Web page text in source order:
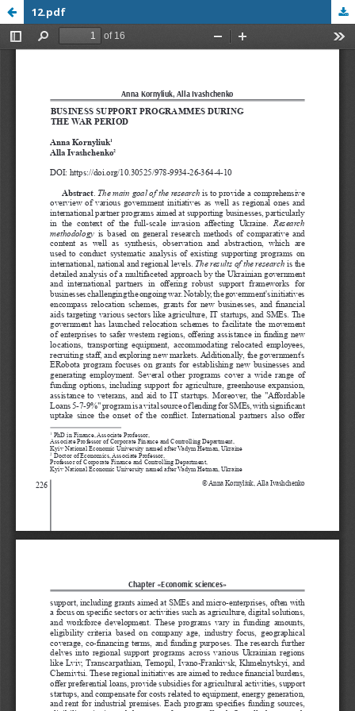
12.pdf